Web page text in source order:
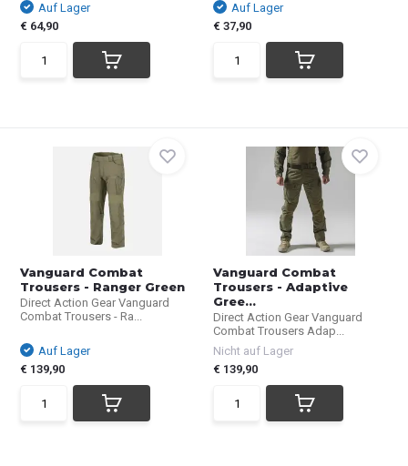
Auf Lager
€ 64,90
Auf Lager
€ 37,90
Vanguard Combat
Trousers - Ranger Green
Direct Action Gear Vanguard
Combat Trousers - Ra...
Auf Lager
€ 139,90
Vanguard Combat
Trousers - Adaptive
Gree...
Direct Action Gear Vanguard
Combat Trousers Adap...
Nicht auf Lager
€ 139,90